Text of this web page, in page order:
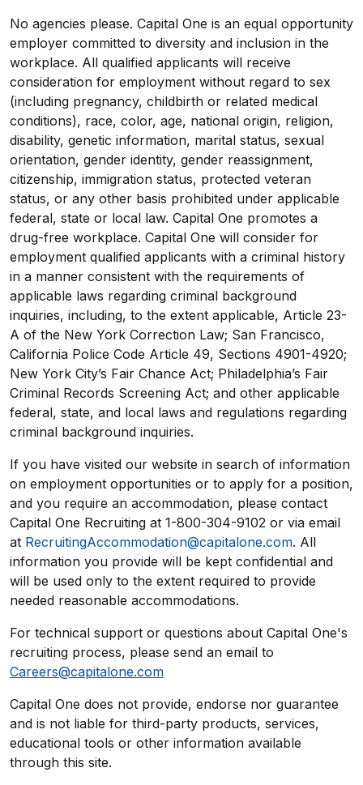
No agencies please. Capital One is an equal opportunity
employer committed to diversity and inclusion in the
workplace. All qualified applicants will receive
consideration for employment without regard to sex
(including pregnancy, childbirth or related medical
conditions), race, color, age, national origin, religion,
disability, genetic information, marital status, sexual
orientation, gender identity, gender reassignment,
citizenship, immigration status, protected veteran
status, or any other basis prohibited under applicable
federal, state or local law. Capital One promotes a
drug-free workplace. Capital One will consider for
employment qualified applicants with a criminal history
in a manner consistent with the requirements of
applicable laws regarding criminal background
inquiries, including, to the extent applicable, Article 23-
A of the New York Correction Law; San Francisco,
California Police Code Article 49, Sections 4901-4920;
New York City’s Fair Chance Act; Philadelphia’s Fair
Criminal Records Screening Act; and other applicable
federal, state, and local laws and regulations regarding
criminal background inquiries.
If you have visited our website in search of information
on employment opportunities or to apply for a position,
and you require an accommodation, please contact
Capital One Recruiting at 1-800-304-9102 or via email
at RecruitingAccommodation@capitalone.com. All
information you provide will be kept confidential and
will be used only to the extent required to provide
needed reasonable accommodations.
For technical support or questions about Capital One's
recruiting process, please send an email to
Careers@capitalone.com
Capital One does not provide, endorse nor guarantee
and is not liable for third-party products, services,
educational tools or other information available
through this site.